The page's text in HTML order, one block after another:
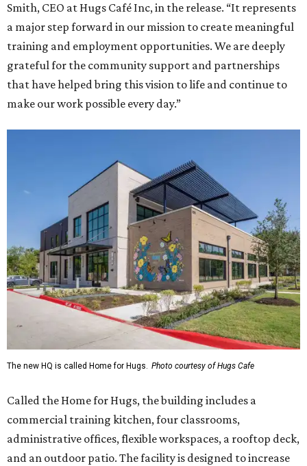
Smith, CEO at Hugs Café Inc, in the release. “It represents
a major step forward in our mission to create meaningful
training and employment opportunities. We are deeply
grateful for the community support and partnerships
that have helped bring this vision to life and continue to
make our work possible every day.”
The new HQ is called Home for Hugs. Photo courtesy of Hugs Cafe
Called the Home for Hugs, the building includes a
commercial training kitchen, four classrooms,
administrative offices, flexible workspaces, a rooftop deck,
and an outdoor patio. The facility is designed to increase